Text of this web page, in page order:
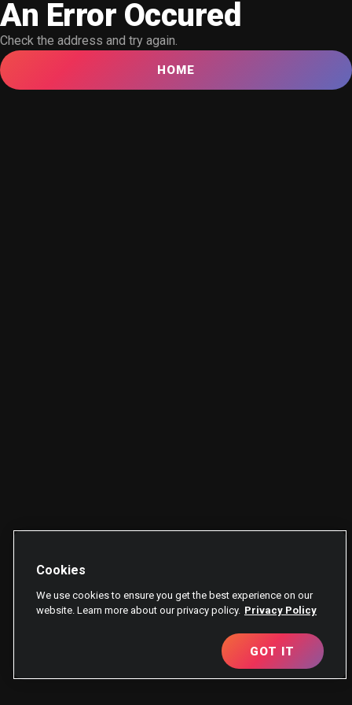
An Error Occured
Check the address and try again.
HOME
Cookies
We use cookies to ensure you get the best experience on our
website. Learn more about our privacy policy. Privacy Policy
GOT IT